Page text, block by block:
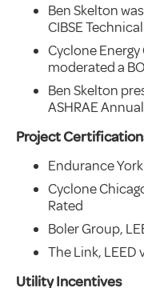
Ben Skelton
CIBSE
Cyclone
moderated a
Ben Skelton
ASHRAE
Project
Endurance
Cyclone
Rated
Boler Group,
The Link, LEED
Utility Incentives